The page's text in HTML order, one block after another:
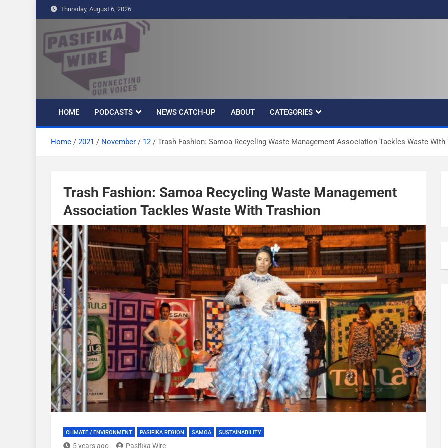
k
e
t
Thursday, August 6, 2026
Pasifika Wire –
Connecting our
voices
Connecting our voices
HOME PODCASTS NEWS CATCH-UP ABOUT CATEGORIES
Home 2021 November 12 Trash Fashion: Samoa Recycling Waste Management Association Tackles Waste With
Trash Fashion: Samoa Recycling Waste Management
Association Tackles Waste With Trashion
CLIMATE / ENVIRONMENT PASIFIKA REGION SAMOA SUSTAINABILITY
5 years ago Pasifika Wire